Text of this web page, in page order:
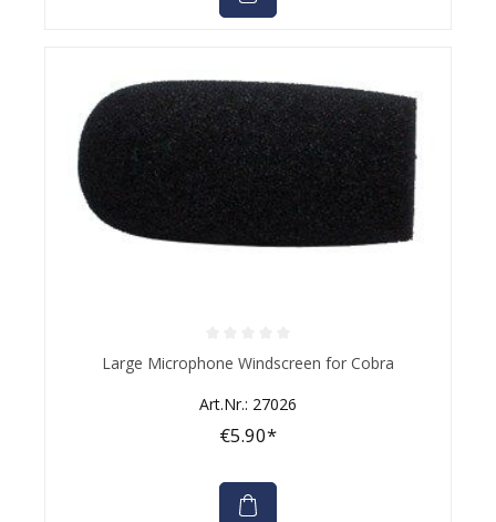
Average rating of 0 out of 5 stars
Large Microphone Windscreen for Cobra
Art.Nr.: 27026
€5.90*